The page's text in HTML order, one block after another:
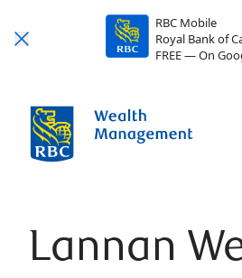
RBC Mobile
Royal Bank of
FREE — On
Lannan